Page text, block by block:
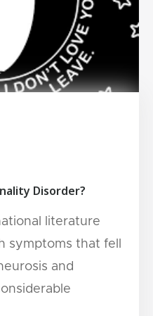
Disorder?
literature
symptoms that fell
and